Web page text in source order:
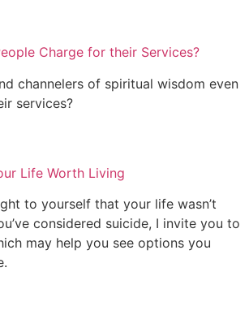
Charge for their Services?
channelers of spiritual wisdom even
services?
Life Worth Living
to yourself that your life wasn’t
considered suicide, I invite you to
may help you see options you